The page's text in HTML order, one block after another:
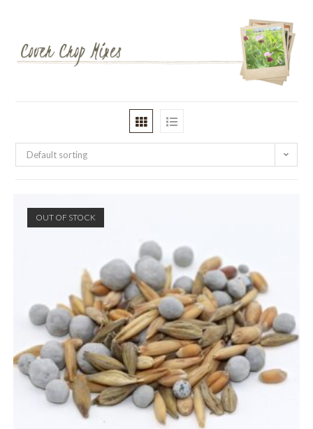
Default sorting
OUT OF STOCK